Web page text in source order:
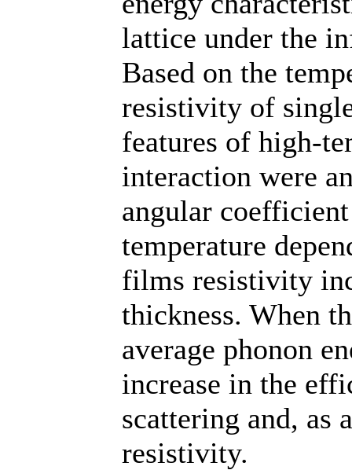
lattice under the
Based on the
resistivity of
features of high-
interaction were
angular
temperature
films resistivity
thickness. When
average phonon
increase in the
scattering and, as
resistivity.